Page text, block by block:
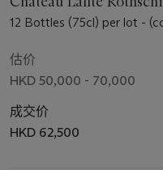
12 Bottles (75cl) per lot -
估价
HKD 50,000 - 70,000
成交价
HKD 62,500